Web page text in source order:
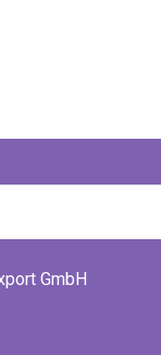
GmbH